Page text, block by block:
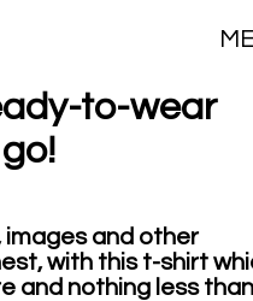
to-wear
images and other
with this t-shirt
and nothing less